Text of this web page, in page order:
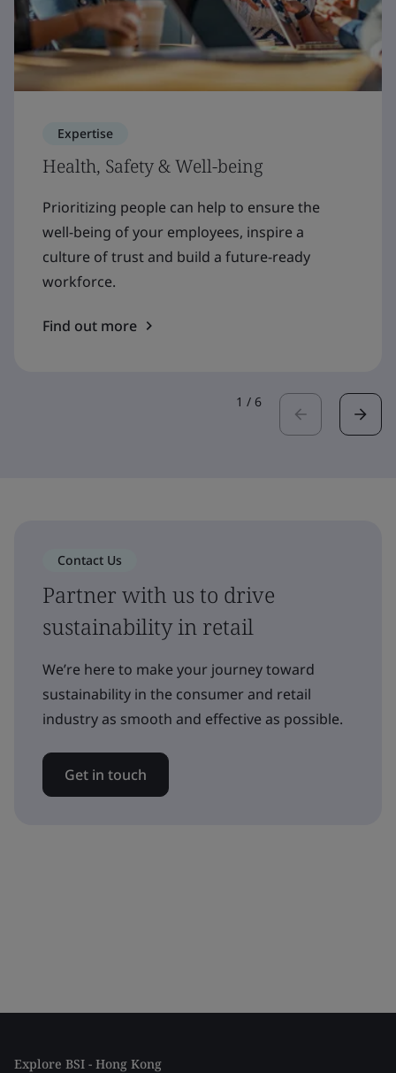
Expertise
Health, Safety & Well-being
Prioritizing people can help to ensure the
well-being of your employees, inspire a
culture of trust and build a future-ready
workforce.
Find out more
1 / 6
Contact Us
Partner with us to drive
sustainability in retail
We’re here to make your journey toward
sustainability in the consumer and retail
industry as smooth and effective as possible.
Get in touch
Explore BSI - Hong Kong